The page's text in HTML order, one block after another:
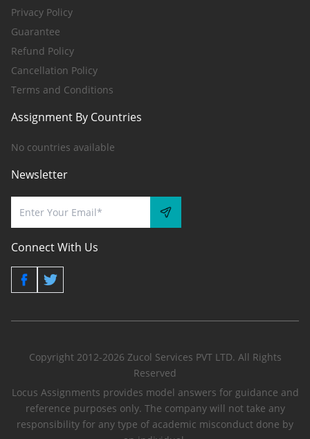
Privacy Policy
Guarantee
Refund Policy
Cancellation Policy
Terms and Conditions
Assignment By Countries
No countries available
Newsletter
Connect With Us
Copyright 2012-2026 Zucol Services PVT LTD. All Rights
Reserved
Locus Assignments provides model answers for guidance and
reference purposes only. The company will not take any
responsibility for any type of academic misconduct done by